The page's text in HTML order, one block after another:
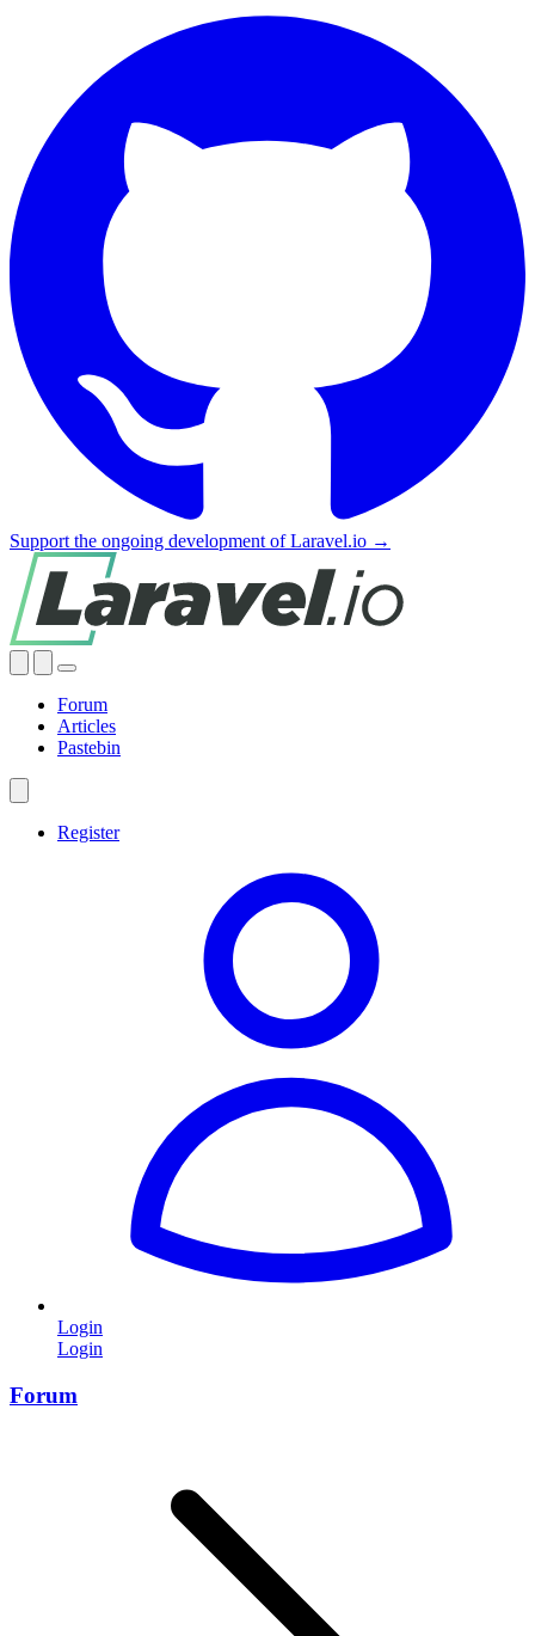
Support the ongoing development of Laravel.io →
Forum
Articles
Pastebin
Register
Login
Login
Forum